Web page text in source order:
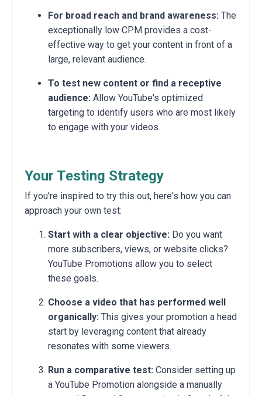
For broad reach and brand awareness: The
exceptionally low CPM provides a cost-
effective way to get your content in front of a
large, relevant audience.
To test new content or find a receptive
audience: Allow YouTube's optimized
targeting to identify users who are most likely
to engage with your videos.
Your Testing Strategy
If you're inspired to try this out, here's how you can
approach your own test:
Start with a clear objective: Do you want
more subscribers, views, or website clicks?
YouTube Promotions allow you to select
these goals.
Choose a video that has performed well
organically: This gives your promotion a head
start by leveraging content that already
resonates with some viewers.
Run a comparative test: Consider setting up
a YouTube Promotion alongside a manually